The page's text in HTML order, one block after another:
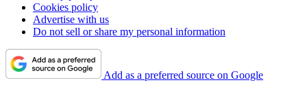
Cookies policy
Advertise with us
Do not sell or share my personal information
Add as a preferred source on Google